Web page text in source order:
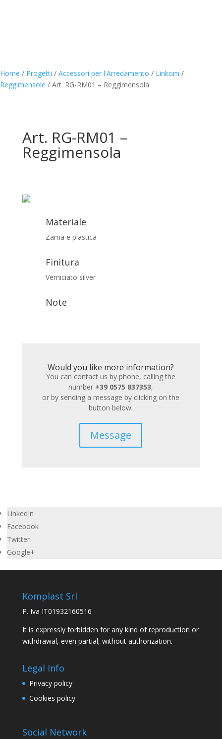
Home / Progetti / Accessori per l'Arredamento / Linkom /
Reggimensole / Art. RG-RM01 – Reggimensola
Art. RG-RM01 –
Reggimensola
Materiale
Zama e plastica
Finitura
Verniciato silver
Note
Would you like more information?
You can contact us by phone, calling the
number +39 0575 837353,
or by sending a message by clicking on the
button below.
Message
LinkedIn
Facebook
Twitter
Google+
Komplast Srl
P. Iva IT01932160516
It is expressly forbidden for any kind of reproduction or
withdrawal, even partial, without authorization.
Legal Info
Privacy policy
Cookies policy
Social Network